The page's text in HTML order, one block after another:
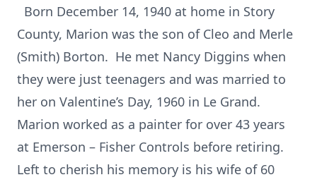
Born December 14, 1940 at home in Story
County, Marion was the son of Cleo and Merle
(Smith) Borton. He met Nancy Diggins when
they were just teenagers and was married to
her on Valentine’s Day, 1960 in Le Grand.
Marion worked as a painter for over 43 years
at Emerson – Fisher Controls before retiring.
Left to cherish his memory is his wife of 60